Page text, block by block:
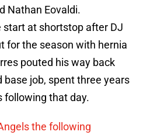
Nathan Eovaldi.
start at shortstop after DJ
for the season with hernia
pouted his way back
job, spent three years
following that day.
the following